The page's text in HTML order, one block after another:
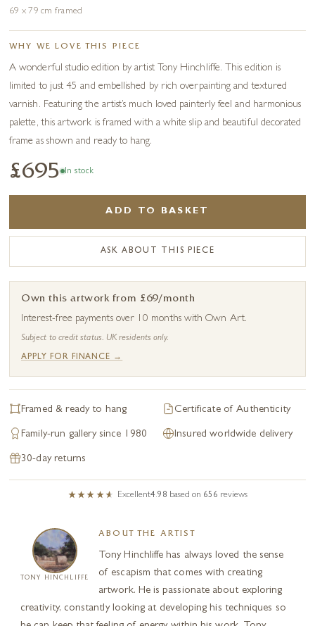
69 x 79 cm framed
WHY WE LOVE THIS PIECE
A wonderful studio edition by artist Tony Hinchliffe. This edition is
limited to just 45 and embellished by rich overpainting and textured
varnish. Featuring the artist’s much loved painterly feel and harmonious
palette, this artwork is framed with a white slip and beautiful decorated
frame as shown and ready to hang.
£695 In stock
ADD TO BASKET
ASK ABOUT THIS PIECE
Own this artwork from £69/month
Interest-free payments over 10 months with Own Art.
Subject to credit status. UK residents only.
APPLY FOR FINANCE →
Framed & ready to hang Certificate of Authenticity
Family-run gallery since 1980 Insured worldwide delivery
30-day returns
Excellent4.98 based on 656 reviews
TONY HINCHLIFFE
ABOUT THE ARTIST
Tony Hinchliffe has always loved the sense
of escapism that comes with creating
artwork. He is passionate about exploring
creativity, constantly looking at developing his techniques so